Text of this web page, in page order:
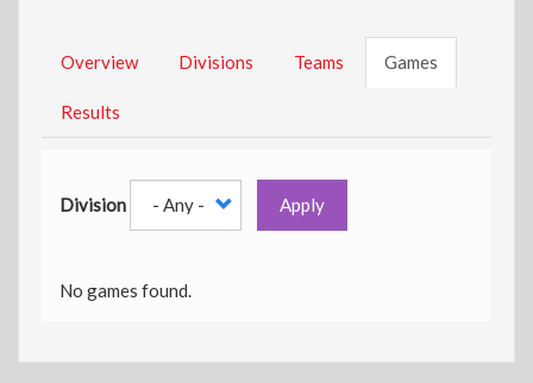
Overview Divisions Teams Games
Results
Division Apply
No games found.